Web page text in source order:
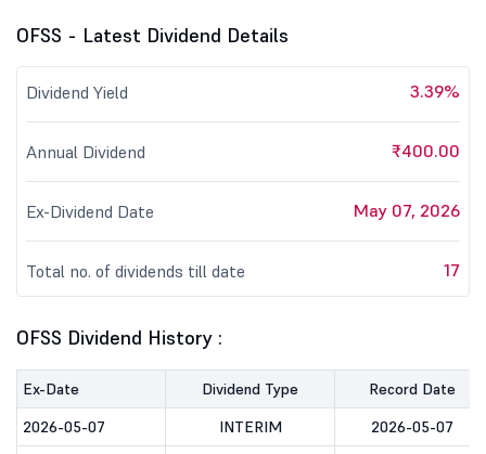
OFSS - Latest Dividend Details
Dividend Yield 3.39%
Annual Dividend ₹400.00
Ex-Dividend Date May 07, 2026
Total no. of dividends till date 17
OFSS Dividend History :
Ex-Date Dividend Type
Record Date
2026-05-07
INTERIM
2026-05-07